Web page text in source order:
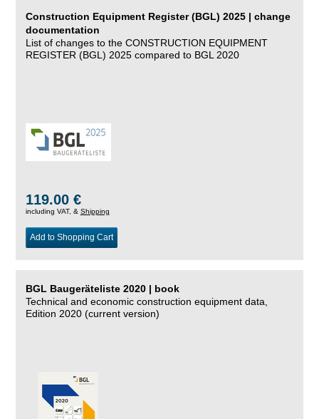
Construction Equipment Register (BGL) 2025 | change
documentation
List of changes to the CONSTRUCTION EQUIPMENT
REGISTER (BGL) 2025 compared to BGL 2020
119.00 €
including VAT, & Shipping
Add to Shopping Cart
BGL Baugeräteliste 2020 | book
Technical and economic construction equipment data,
Edition 2020 (current version)